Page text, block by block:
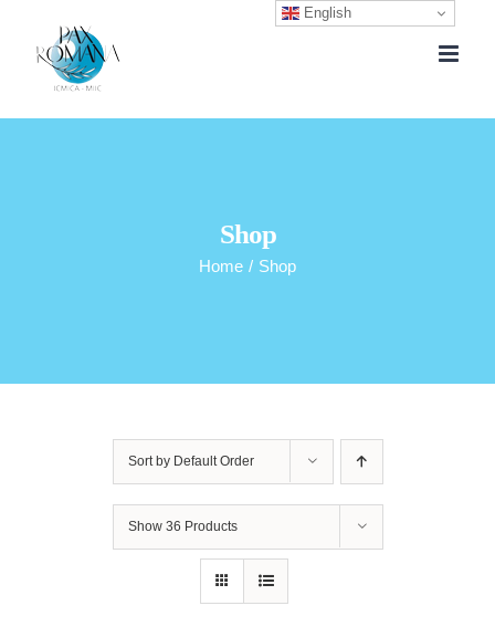
Shop
Home / Shop
Sort by Default Order
Show 36 Products
English